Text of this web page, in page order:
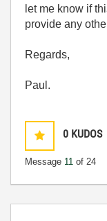
let me know if
provide any
Regards,
Paul.
0 KUDOS
Message 11 of 24